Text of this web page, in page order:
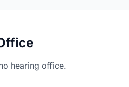
hearing office.